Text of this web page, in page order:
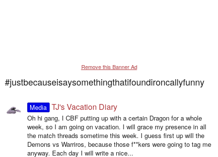
Remove this Banner Ad
#justbecauseisaysomethingthatifoundironcallyfunny
Media TJ's Vacation Diary
Oh hi gang, I CBF putting up with a certain Dragon for a whole
week, so I am going on vacation. I will grace my presence in all
the match threads sometime this week. I guess first up will the
Demons vs Warriros, because those f**kers were going to tag me
anyway. Each day I will write a nice...